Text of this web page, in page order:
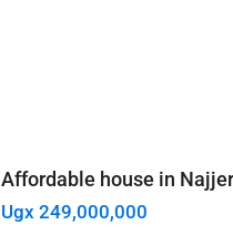
Affordable house in
Ugx 249,000,000